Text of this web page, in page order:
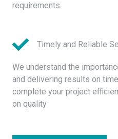
requirements.
Timely and Reliable
We understand the
and delivering results on
complete your project
on quality